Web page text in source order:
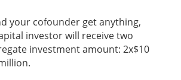
your cofounder get anything,
investor will receive two
investment amount: 2x$10